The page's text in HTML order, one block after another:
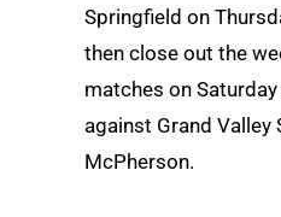
Springfield on
then close out the
matches on
against Grand Valley
McPherson.